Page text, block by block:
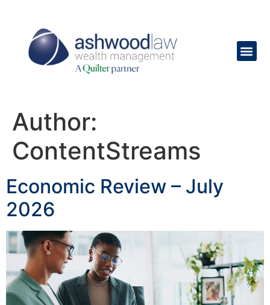
Author:
ContentStreams
Economic Review – July
2026